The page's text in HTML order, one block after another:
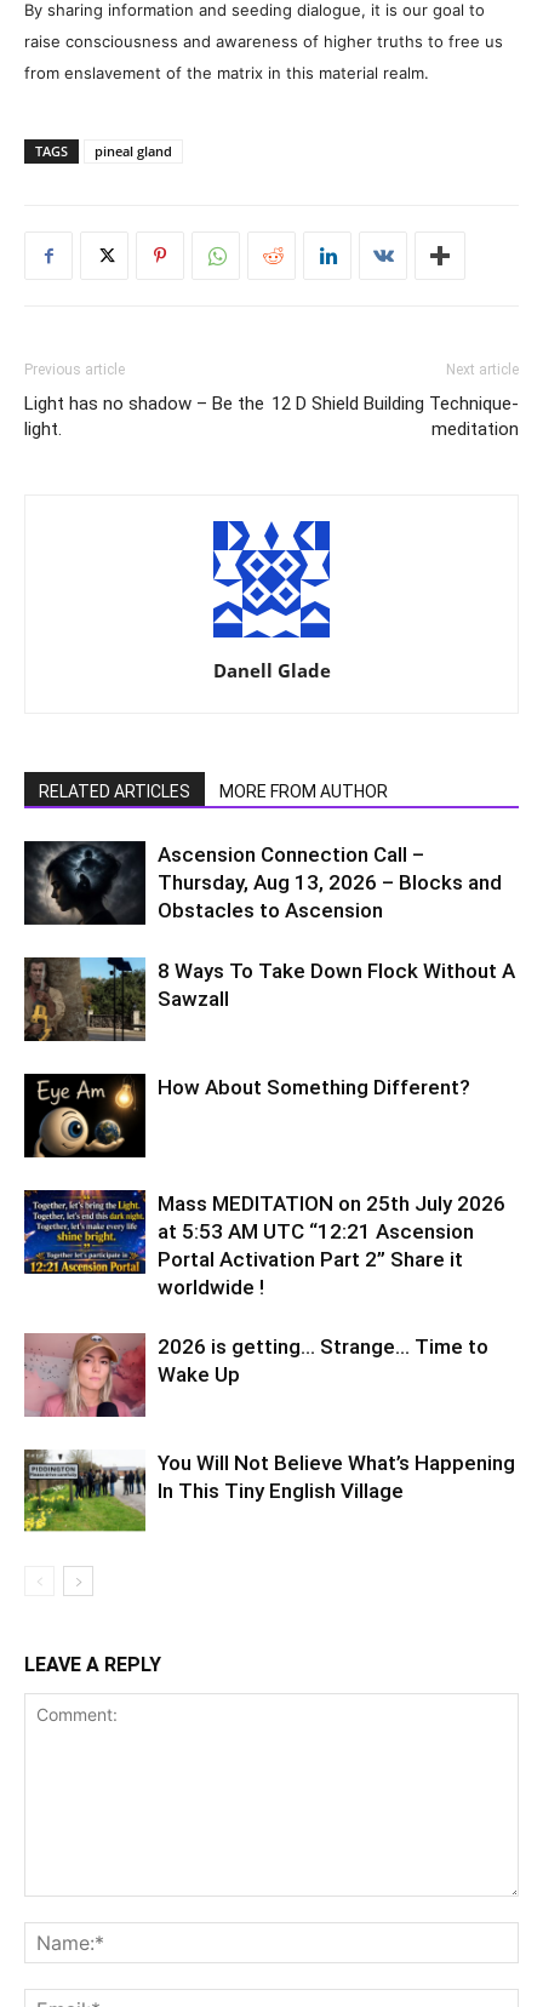
By sharing information and seeding dialogue, it is our goal to
raise consciousness and awareness of higher truths to free us
from enslavement of the matrix in this material realm.
TAGS pineal gland
Previous article
Light has no shadow – Be the
light.
Next article
12 D Shield Building Technique-
meditation
Danell Glade
RELATED ARTICLES MORE FROM AUTHOR
Ascension Connection Call –
Thursday, Aug 13, 2026 – Blocks and
Obstacles to Ascension
8 Ways To Take Down Flock Without A
Sawzall
How About Something Different?
Mass MEDITATION on 25th July 2026
at 5:53 AM UTC “12:21 Ascension
Portal Activation Part 2” Share it
worldwide !
2026 is getting… Strange… Time to
Wake Up
You Will Not Believe What’s Happening
In This Tiny English Village
LEAVE A REPLY